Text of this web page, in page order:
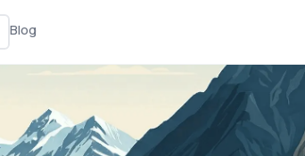
Blog